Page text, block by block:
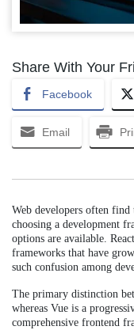
Share With Your
Facebook
Email
Web developers often
choosing a development
options are available.
frameworks that have
such confusion among
The primary distinction
whereas Vue is a
comprehensive frontend